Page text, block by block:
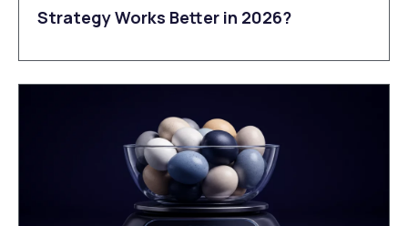
Strategy Works Better in 2026?